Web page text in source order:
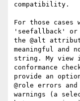
compatibility.
For those cases
'seefallback'
the @alt
meaningful and
string. My view
conformance
provide an
@role errors
warnings (a